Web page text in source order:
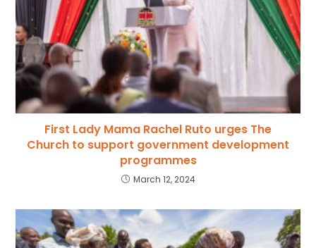
First Lady Mama Rachel Ruto urges The
Church to support government development
programmes
March 12, 2024